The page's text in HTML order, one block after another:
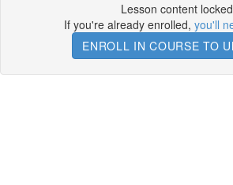
Lesson content locked
If you're already enrolled, you'll
ENROLL IN COURSE TO